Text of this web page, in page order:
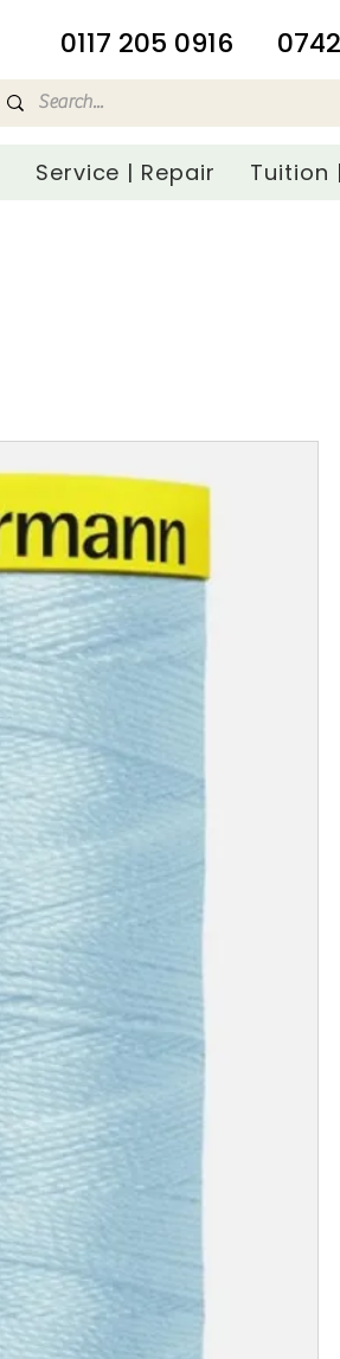
​0117 205 0916
Service | Repair Tuition